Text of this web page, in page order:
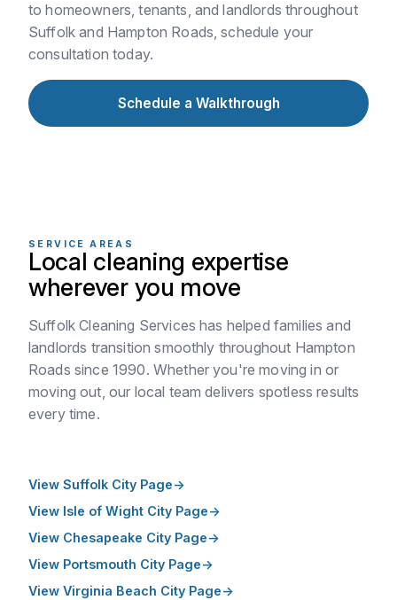
to homeowners, tenants, and landlords throughout
Suffolk and Hampton Roads, schedule your
consultation today.
Schedule a Walkthrough
SERVICE AREAS
Local cleaning expertise
wherever you move
Suffolk Cleaning Services has helped families and
landlords transition smoothly throughout Hampton
Roads since 1990. Whether you're moving in or
moving out, our local team delivers spotless results
every time.
View Suffolk City Page
View Isle of Wight City Page
View Chesapeake City Page
View Portsmouth City Page
View Virginia Beach City Page